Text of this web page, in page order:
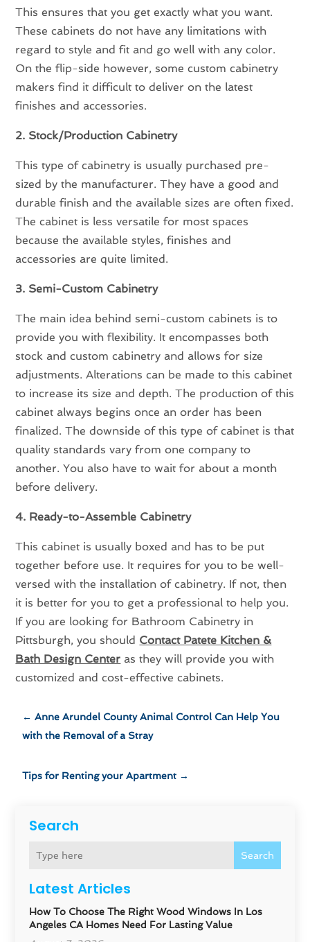
Search
Search
Latest Articles
How To Choose The Right Wood Windows In Los
Angeles CA Homes Need For Lasting Value
This ensures that you get exactly what you want.
These cabinets do not have any limitations with
regard to style and fit and go well with any color.
On the flip-side however, some custom cabinetry
makers find it difficult to deliver on the latest
finishes and accessories.
2. Stock/Production Cabinetry
This type of cabinetry is usually purchased pre-
sized by the manufacturer. They have a good and
durable finish and the available sizes are often fixed.
The cabinet is less versatile for most spaces
because the available styles, finishes and
accessories are quite limited.
3. Semi-Custom Cabinetry
The main idea behind semi-custom cabinets is to
provide you with flexibility. It encompasses both
stock and custom cabinetry and allows for size
adjustments. Alterations can be made to this cabinet
to increase its size and depth. The production of this
cabinet always begins once an order has been
finalized. The downside of this type of cabinet is that
quality standards vary from one company to
another. You also have to wait for about a month
before delivery.
4. Ready-to-Assemble Cabinetry
This cabinet is usually boxed and has to be put
together before use. It requires for you to be well-
versed with the installation of cabinetry. If not, then
it is better for you to get a professional to help you.
If you are looking for Bathroom Cabinetry in
Pittsburgh, you should Contact Patete Kitchen &
Bath Design Center as they will provide you with
customized and cost-effective cabinets.
←Anne Arundel County Animal Control Can Help You
with the Removal of a Stray
Tips for Renting your Apartment →